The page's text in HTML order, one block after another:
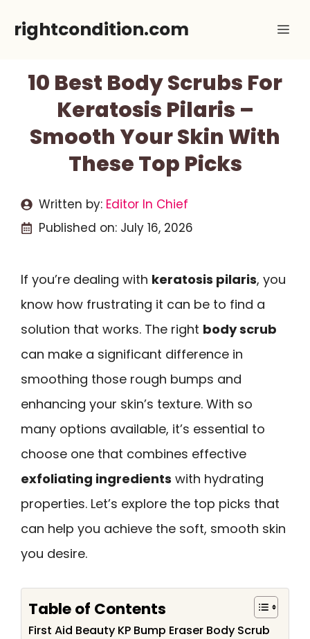
rightcondition.com
10 Best Body Scrubs For
Keratosis Pilaris –
Smooth Your Skin With
These Top Picks
Written by: Editor In Chief
Published on: July 16, 2026
If you’re dealing with keratosis pilaris, you
know how frustrating it can be to find a
solution that works. The right body scrub
can make a significant difference in
smoothing those rough bumps and
enhancing your skin’s texture. With so
many options available, it’s essential to
choose one that combines effective
exfoliating ingredients with hydrating
properties. Let’s explore the top picks that
can help you achieve the soft, smooth skin
you desire.
Table of Contents
First Aid Beauty KP Bump Eraser Body Scrub